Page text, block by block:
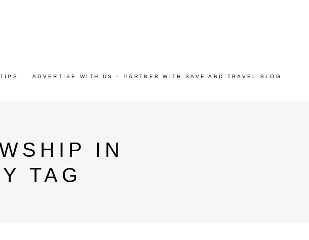
ADVERTISE WITH US – PARTNER WITH SAVE AND TRAVEL BLOG
IN
TAG